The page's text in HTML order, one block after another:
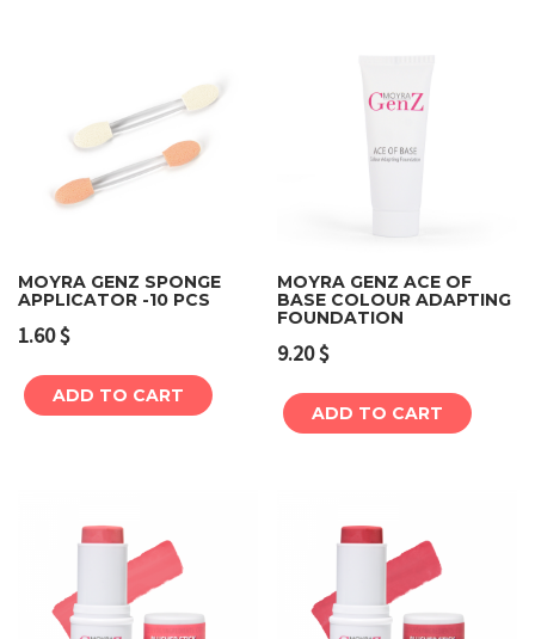
MOYRA GENZ SPONGE
APPLICATOR -10 PCS
1.60$
ADD TO CART
MOYRA GENZ ACE OF
BASE COLOUR ADAPTING
FOUNDATION
9.20$
ADD TO CART